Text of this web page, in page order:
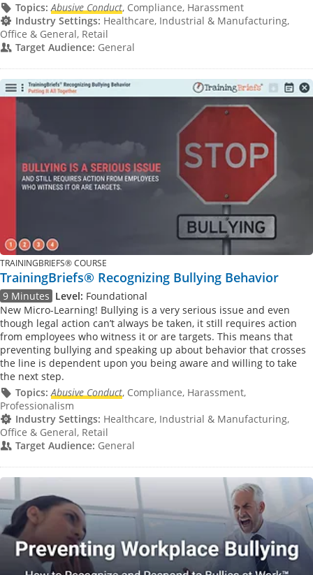
Topics: Abusive Conduct, Compliance, Harassment
Industry Settings: Healthcare, Industrial & Manufacturing,
Office & General, Retail
Target Audience: General
TRAININGBRIEFS® COURSE
TrainingBriefs® Recognizing Bullying Behavior
9 Minutes Level: Foundational
New Micro-Learning! Bullying is a very serious issue and even
though legal action can’t always be taken, it still requires action
from employees who witness it or are targets. This means that
preventing bullying and speaking up about behavior that crosses
the line is dependent upon you being aware and willing to take
the next step.
Topics: Abusive Conduct, Compliance, Harassment,
Professionalism
Industry Settings: Healthcare, Industrial & Manufacturing,
Office & General, Retail
Target Audience: General